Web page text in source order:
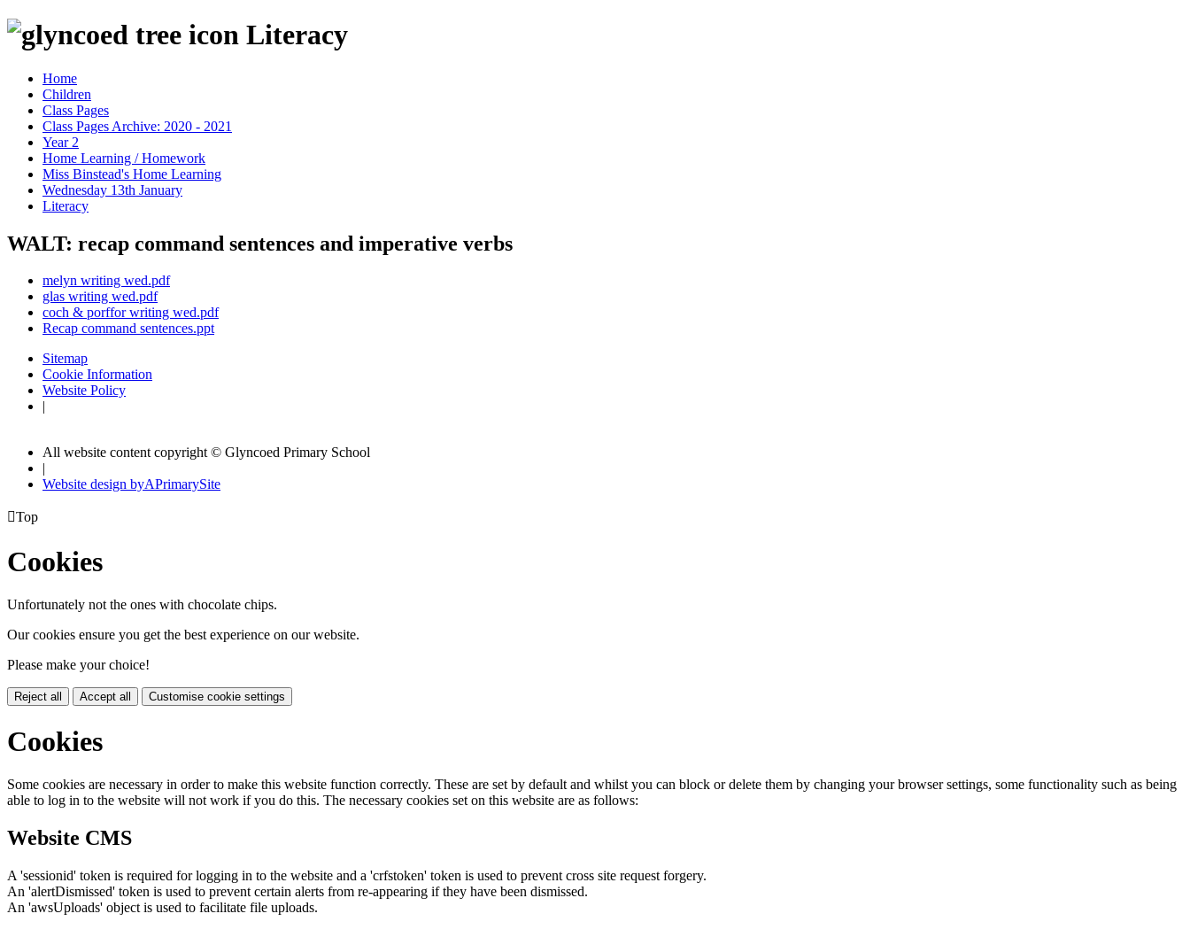
Literacy
Home
Children
Class Pages
Class Pages Archive: 2020 - 2021
Year 2
Home Learning / Homework
Miss Binstead's Home Learning
Wednesday 13th January
Literacy
WALT: recap command sentences and imperative verbs
melyn writing wed.pdf
glas writing wed.pdf
coch & porffor writing wed.pdf
Recap command sentences.ppt
Sitemap
Cookie Information
Website Policy
|
All website content copyright © Glyncoed Primary School
|
Website design byAPrimarySite
Top
Cookies
Unfortunately not the ones with chocolate chips.
Our cookies ensure you get the best experience on our website.
Please make your choice!
Reject all Accept all Customise cookie settings
Cookies
Some cookies are necessary in order to make this website function correctly. These are set by default and whilst you can block or delete them by changing your browser settings, some functionality such as being
able to log in to the website will not work if you do this. The necessary cookies set on this website are as follows:
Website CMS
A 'sessionid' token is required for logging in to the website and a 'crfstoken' token is used to prevent cross site request forgery.
An 'alertDismissed' token is used to prevent certain alerts from re-appearing if they have been dismissed.
An 'awsUploads' object is used to facilitate file uploads.